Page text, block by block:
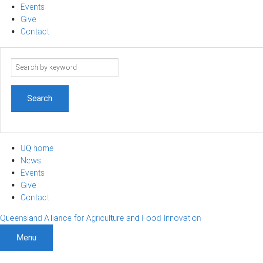
Events
Give
Contact
Search
UQ home
News
Events
Give
Contact
Queensland Alliance for Agriculture and Food Innovation
Menu